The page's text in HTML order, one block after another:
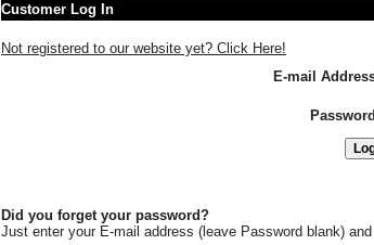
Customer Log In
Not registered to our website yet? Click Here!
E-mail
Password
Did you forget your password?
Just enter your E-mail address (leave Password blank)